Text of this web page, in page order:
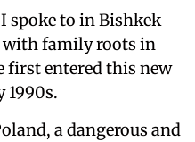
spoke to in Bishkek
with family roots in
first entered this new
1990s.
a dangerous and